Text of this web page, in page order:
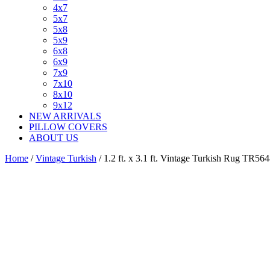
4x7
5x7
5x8
5x9
6x8
6x9
7x9
7x10
8x10
9x12
NEW ARRIVALS
PILLOW COVERS
ABOUT US
Home /Vintage Turkish / 1.2 ft. x 3.1 ft. Vintage Turkish Rug